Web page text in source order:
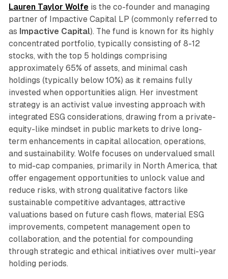
Lauren Taylor Wolfeis the co-founder and managing
partner of Impactive Capital LP (commonly referred to
as Impactive Capital). The fund is known for its highly
concentrated portfolio, typically consisting of 8-12
stocks, with the top 5 holdings comprising
approximately 65% of assets, and minimal cash
holdings (typically below 10%) as it remains fully
invested when opportunities align. Her investment
strategy is an activist value investing approach with
integrated ESG considerations, drawing from a private-
equity-like mindset in public markets to drive long-
term enhancements in capital allocation, operations,
and sustainability. Wolfe focuses on undervalued small
to mid-cap companies, primarily in North America, that
offer engagement opportunities to unlock value and
reduce risks, with strong qualitative factors like
sustainable competitive advantages, attractive
valuations based on future cash flows, material ESG
improvements, competent management open to
collaboration, and the potential for compounding
through strategic and ethical initiatives over multi-year
holding periods.